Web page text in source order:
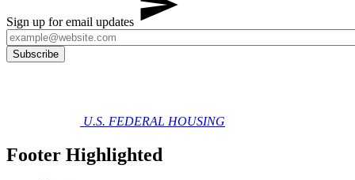
Sign up for email updates
U.S. FEDERAL HOUSING
Footer Highlighted